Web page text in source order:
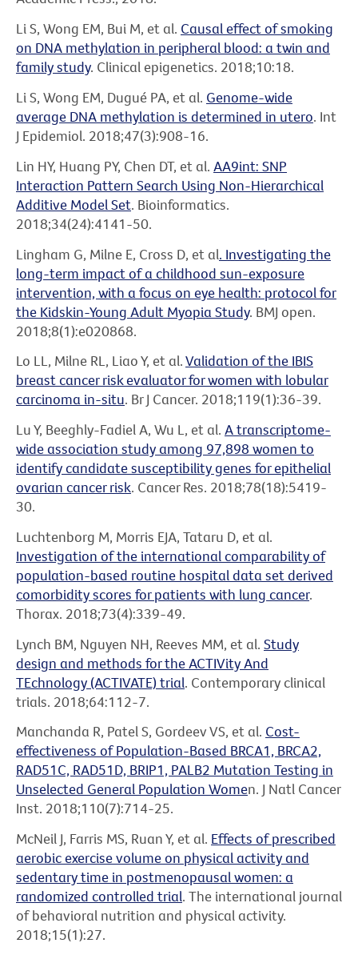
Li S, Wong EM, Bui M, et al. Causal effect of smoking
on DNA methylation in peripheral blood: a twin and
family study. Clinical epigenetics. 2018;10:18.
Li S, Wong EM, Dugué PA, et al. Genome-wide
average DNA methylation is determined in utero. Int
J Epidemiol. 2018;47(3):908-16.
Lin HY, Huang PY, Chen DT, et al. AA9int: SNP
Interaction Pattern Search Using Non-Hierarchical
Additive Model Set. Bioinformatics.
2018;34(24):4141-50.
Lingham G, Milne E, Cross D, et al. Investigating the
long-term impact of a childhood sun-exposure
intervention, with a focus on eye health: protocol for
the Kidskin-Young Adult Myopia Study. BMJ open.
2018;8(1):e020868.
Lo LL, Milne RL, Liao Y, et al.Validation of the IBIS
breast cancer risk evaluator for women with lobular
carcinoma in-situ. Br J Cancer. 2018;119(1):36-39.
Lu Y, Beeghly-Fadiel A, Wu L, et al. A transcriptome-
wide association study among 97,898 women to
identify candidate susceptibility genes for epithelial
ovarian cancer risk. Cancer Res. 2018;78(18):5419-
30.
Luchtenborg M, Morris EJA, Tataru D, et al.
Investigation of the international comparability of
population-based routine hospital data set derived
comorbidity scores for patients with lung cancer.
Thorax. 2018;73(4):339-49.
Lynch BM, Nguyen NH, Reeves MM, et al. Study
design and methods for the ACTIVity And
TEchnology (ACTIVATE) trial. Contemporary clinical
trials. 2018;64:112-7.
Manchanda R, Patel S, Gordeev VS, et al. Cost-
effectiveness of Population-Based BRCA1, BRCA2,
RAD51C, RAD51D, BRIP1, PALB2 Mutation Testing in
Unselected General Population Women. J Natl Cancer
Inst. 2018;110(7):714-25.
McNeil J, Farris MS, Ruan Y, et al. Effects of prescribed
aerobic exercise volume on physical activity and
sedentary time in postmenopausal women: a
randomized controlled trial. The international journal
of behavioral nutrition and physical activity.
2018;15(1):27.